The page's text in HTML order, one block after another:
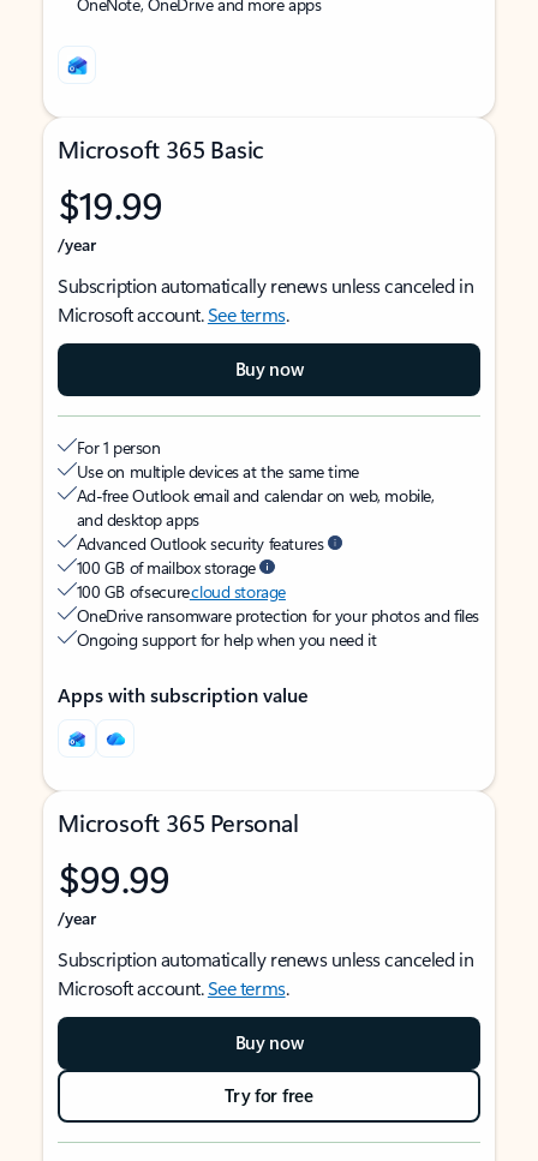
Microsoft 365 Basic
$19.99
/year
Subscription automatically renews unless canceled in
Microsoft account.See terms.
Buy now
For 1 person
Use on multiple devices at the same time
Ad-free Outlook email and calendar on web, mobile,
and desktop apps
Advanced Outlook security features
100 GB of mailbox storage
100 GB of securecloud storage
OneDrive ransomware protection for your photos and files
Ongoing support for help when you need it
Apps with subscription value
Microsoft 365 Personal
$99.99
/year
Subscription automatically renews unless canceled in
Microsoft account.See terms.
Buy now
Try for free